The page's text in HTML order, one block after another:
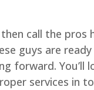
call the pros
guys are
forward. You’ll
services in